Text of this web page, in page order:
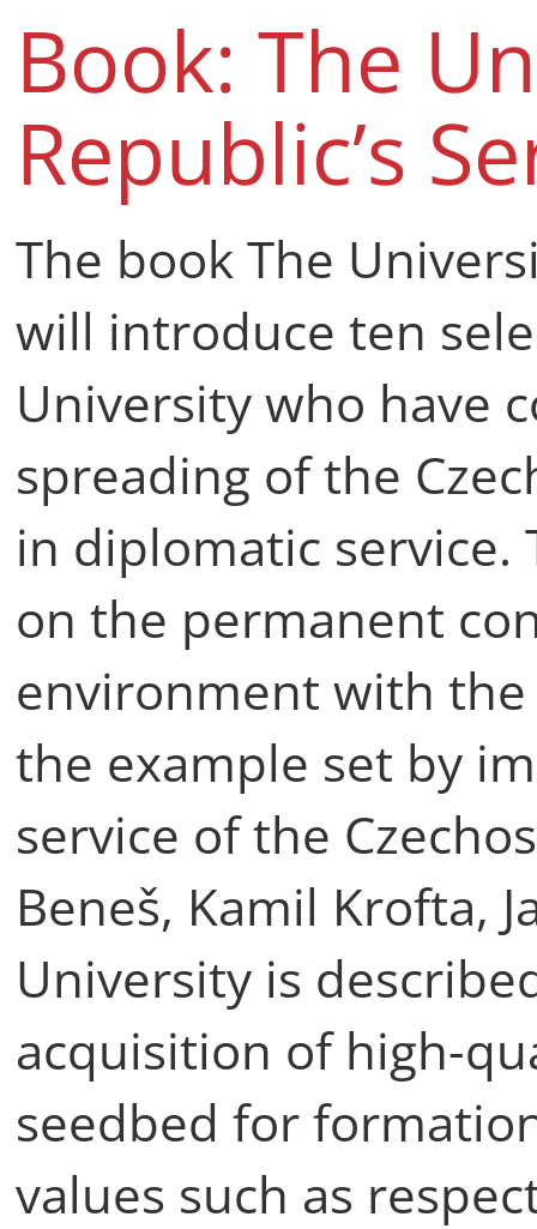
Book: The
Republic’s
The book The
will introduce ten
University who have
spreading of the
in diplomatic service.
on the permanent
environment with
the example set by
service of the
Beneš, Kamil Krofta,
University is
acquisition of high-
seedbed for
values such as